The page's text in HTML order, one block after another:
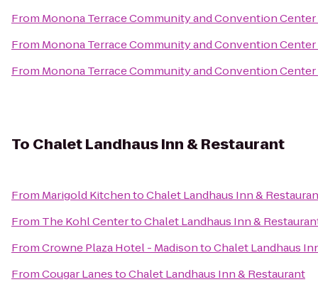
From Monona Terrace Community and Convention Center
From Monona Terrace Community and Convention Center
From Monona Terrace Community and Convention Center
To Chalet Landhaus Inn & Restaurant
From Marigold KitchentoChalet Landhaus Inn &
From The Kohl CentertoChalet Landhaus Inn &
FromCrowne Plaza Hotel - MadisontoChalet Landhaus
FromCougar LanestoChalet Landhaus Inn & Restaurant